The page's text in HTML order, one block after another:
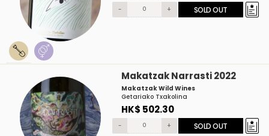
- + SOLD OUT
Makatzak Narrasti 2022
Makatzak Wild Wines
Getariako Txakolina
HK$ 502.30
- + SOLD OUT